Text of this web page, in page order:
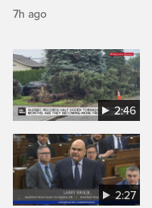
7h ago
2:46
2:27